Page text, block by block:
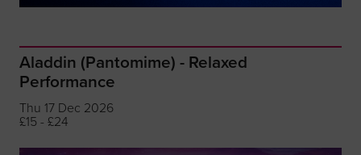
Aladdin (Pantomime) - Relaxed
Performance
Thu 17 Dec 2026
£15 - £24